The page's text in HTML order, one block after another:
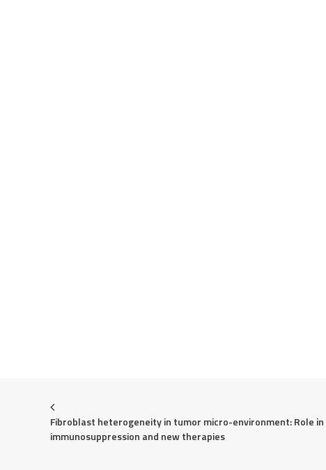
Fibroblast heterogeneity in tumor micro-environment: Role in
immunosuppression and new therapies